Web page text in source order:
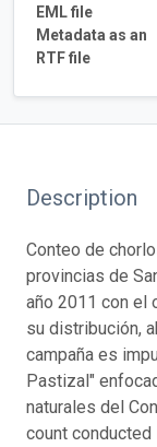
EML file
Metadata as an
RTF file
Description
Conteo de
provincias de
año 2011 con el
su distribución,
campaña es
Pastizal"
naturales del
count conducted